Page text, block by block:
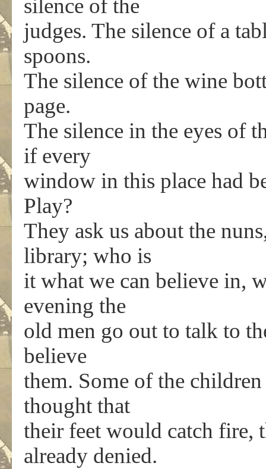
silence of the
judges. The silence of a
spoons.
The silence of the wine
page.
The silence in the eyes of
if every
window in this place had
Play?
They ask us about the
library; who is
it what we can believe in,
evening the
old men go out to talk to
believe
them. Some of the
thought that
their feet would catch fire,
already denied.